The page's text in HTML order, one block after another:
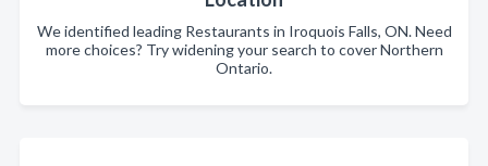
We identified leading Restaurants in Iroquois Falls, ON. Need
more choices? Try widening your search to cover Northern
Ontario.